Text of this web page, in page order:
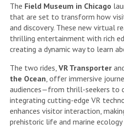
The Field Museum in Chicago
that are set to transform how
and discovery. These new virtual
thrilling entertainment with rich
creating a dynamic way to learn
The two rides, VR Transporter
the Ocean , offer immersive
audiences—from thrill-seekers to
integrating cutting-edge VR
enhances visitor interaction,
prehistoric life and marine ecology